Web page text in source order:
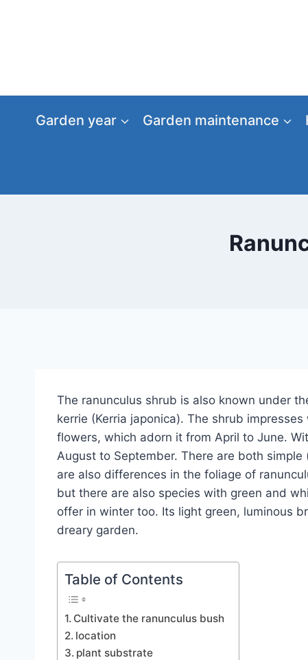
Garden year Garden maintenance
The ranunculus shrub is also known under
kerrie (Kerria japonica). The shrub
flowers, which adorn it from April to June.
August to September. There are both simple
are also differences in the foliage of
but there are also species with green and
offer in winter too. Its light green, luminous
dreary garden.
Table of Contents
Cultivate the ranunculus bush
location
plant substrate